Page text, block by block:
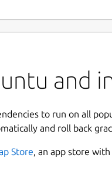
and
to run on all
and roll back
Store, an app store